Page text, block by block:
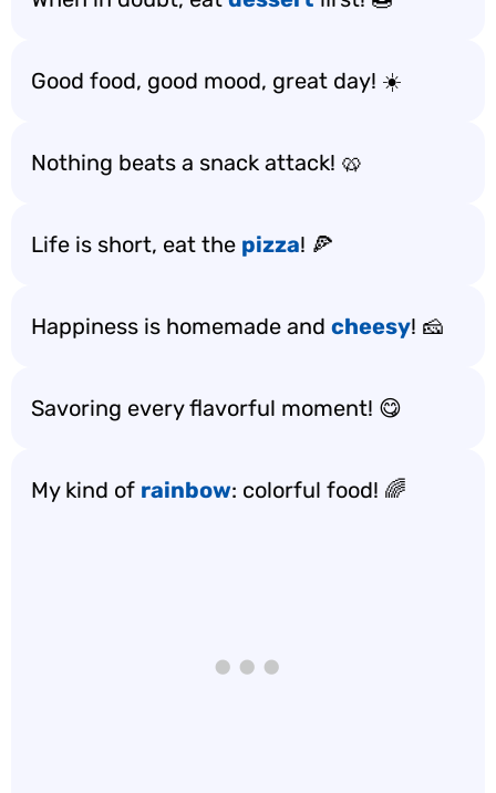
Good food, good mood, great day! ☀️
Nothing beats a snack attack! 🥨
Life is short, eat the pizza! 🍕
Happiness is homemade and cheesy! 🧀
Savoring every flavorful moment! 😋
My kind of rainbow: colorful food! 🌈